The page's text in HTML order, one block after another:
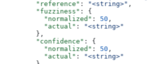
        "reference"
: "<string>" ,
        "fuzziness"
: {
          "normalized"
: 50 ,
          "actual"
:
"<string>"
        },
        "confidence"
: {
          "normalized"
: 50 ,
          "actual"
:
"<string>"